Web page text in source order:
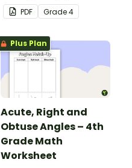
and revolution angles
with this cut-and-paste
sorting worksheet.
PDF Grade4
Plus Plan
Acute, Right and
Obtuse Angles – 4th
Grade Math
Worksheet